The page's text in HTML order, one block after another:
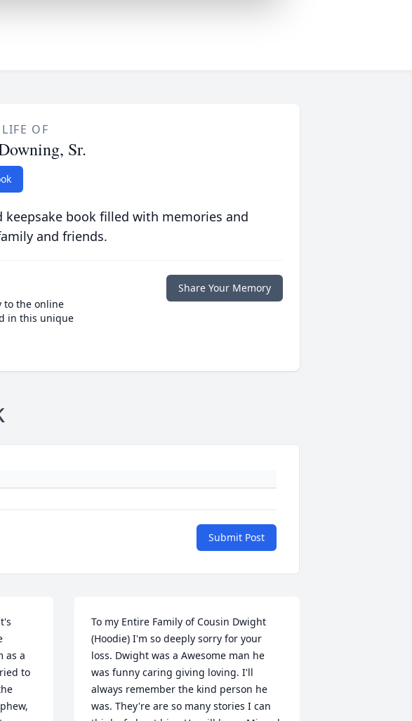
OF
Sr.
book filled with memories and
and friends.
to the online
in this unique
Share Your Memory
Submit Post
as a
to
To my Entire Family of Cousin Dwight
(Hoodie) I'm so deeply sorry for your
loss. Dwight was a Awesome man he
was funny caring giving loving. I'll
always remember the kind person he
was. They're are so many stories I can